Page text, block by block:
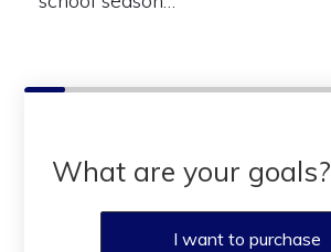
What are your goals?
I want to purchase